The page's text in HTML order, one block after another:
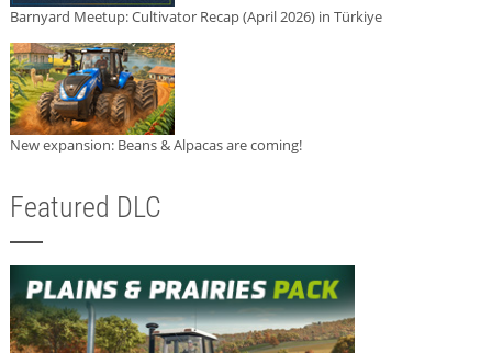
Barnyard Meetup: Cultivator Recap (April 2026) in Türkiye
New expansion: Beans & Alpacas are coming!
Featured DLC